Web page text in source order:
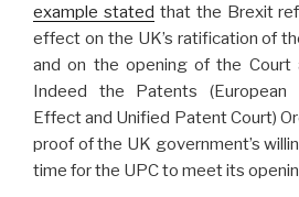
example stated that the Brexit
effect on the UK’s ratification of
and on the opening of the
Indeed the Patents
Effect and Unified Patent Court)
proof of the UK government’s
time for the UPC to meet its